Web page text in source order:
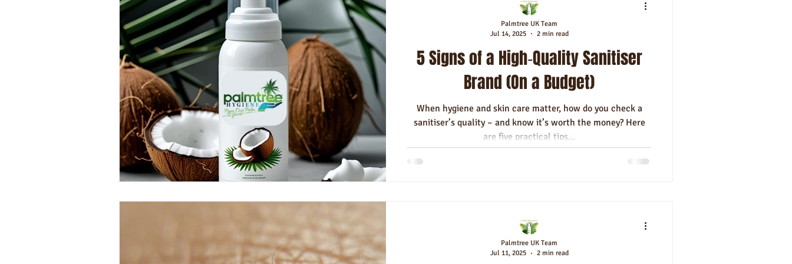
5 Signs of a High‑Quality Sanitiser
Brand (On a Budget)
When hygiene and skin care matter, how do you check a
sanitiser’s quality – and know it’s worth the money? Here
are five practical tips...
Palmtree UK Team
Jul 14, 2025
2 min read
Palmtree UK Team
Jul 11, 2025
2 min read